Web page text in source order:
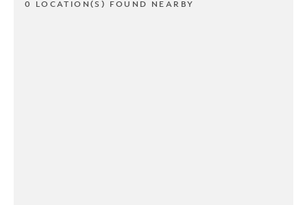
0 LOCATION(S) FOUND NEARBY